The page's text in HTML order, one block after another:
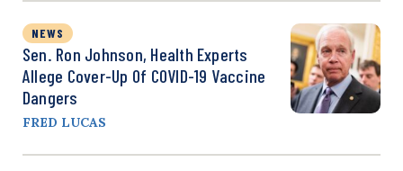
NEWS
Sen. Ron Johnson, Health Experts
Allege Cover-Up Of COVID-19 Vaccine
Dangers
FRED LUCAS